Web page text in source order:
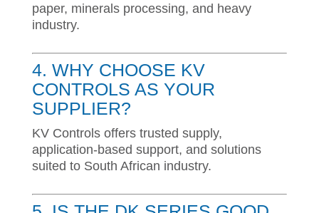
paper, minerals processing, and heavy
industry.
4. WHY CHOOSE KV
CONTROLS AS YOUR
SUPPLIER?
KV Controls offers trusted supply,
application-based support, and solutions
suited to South African industry.